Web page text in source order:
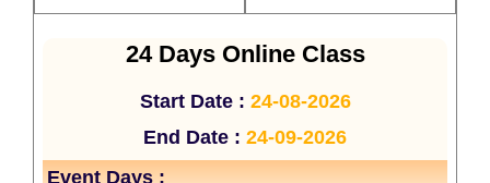
24 Days Online Class
Start Date : 24-08-2026
End Date : 24-09-2026
Event Days :